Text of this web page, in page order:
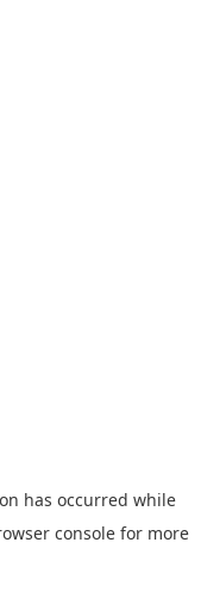
has occurred while
console for more